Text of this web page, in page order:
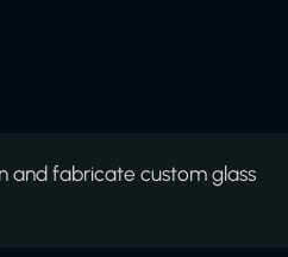
and fabricate custom glass